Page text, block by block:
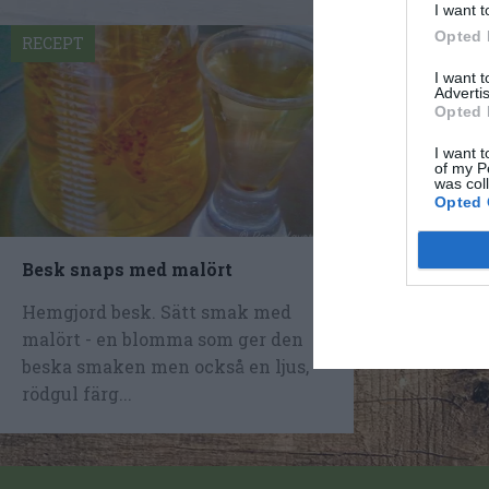
I want
Opted
I want
Opted
I want
of my
was
Opted
Besk snaps med malört
Hemgjord besk. Sätt smak med
malört - en blomma som ger den
beska smaken men också en ljus,
rödgul färg...
RECEPT